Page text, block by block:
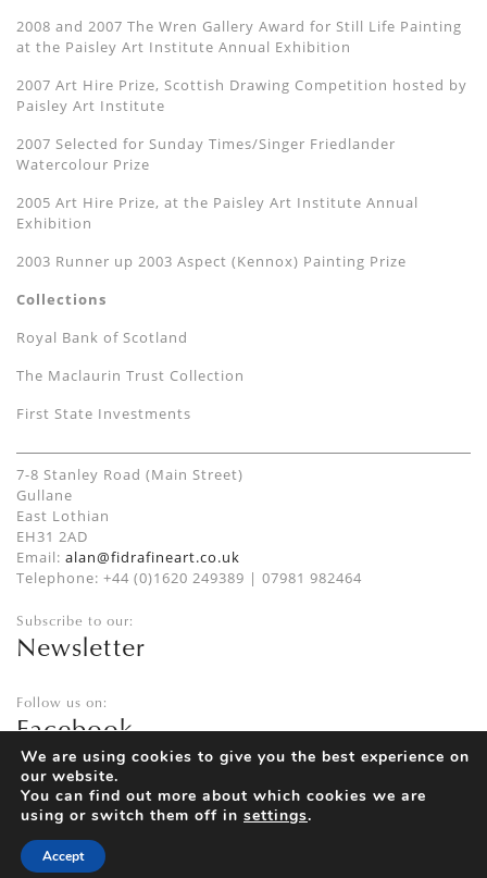
2008 and 2007 The Wren Gallery Award for Still Life Painting
at the Paisley Art Institute Annual Exhibition
2007 Art Hire Prize, Scottish Drawing Competition hosted by
Paisley Art Institute
2007 Selected for Sunday Times/Singer Friedlander
Watercolour Prize
2005 Art Hire Prize, at the Paisley Art Institute Annual
Exhibition
2003 Runner up 2003 Aspect (Kennox) Painting Prize
Collections
Royal Bank of Scotland
The Maclaurin Trust Collection
First State Investments
7-8 Stanley Road (Main Street)
Gullane
East Lothian
EH31 2AD
Email: alan@fidrafineart.co.uk
Telephone: +44 (0)1620 249389 | 07981 982464
Subscribe to our:
Newsletter
Follow us on:
Facebook
Twitter
Instagram
Privacy Policy
We are using cookies to give you the best experience on
our website.
You can find out more about which cookies we are
using or switch them off in settings.
Accept